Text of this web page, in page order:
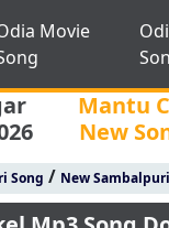
Movie
Mantu
New
Song / New